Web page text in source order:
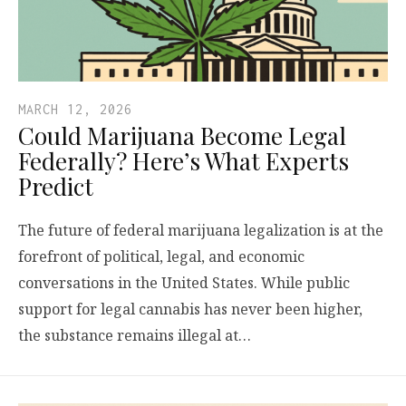
MARCH 12, 2026
Could Marijuana Become Legal
Federally? Here’s What Experts
Predict
The future of federal marijuana legalization is at the
forefront of political, legal, and economic
conversations in the United States. While public
support for legal cannabis has never been higher,
the substance remains illegal at…